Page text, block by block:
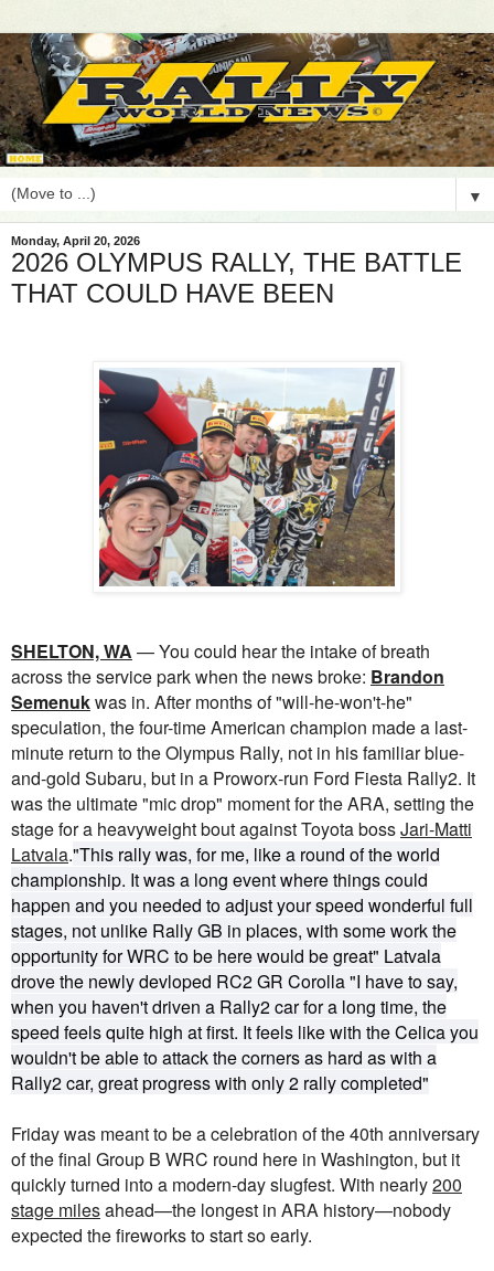
▼
Monday, April 20, 2026
2026 OLYMPUS RALLY, THE BATTLE
THAT COULD HAVE BEEN
SHELTON, WA — You could hear the intake of breath
across the service park when the news broke: Brandon
Semenukwas in. After months of "will-he-won't-he"
speculation, the four-time American champion made a last-
minute return to the Olympus Rally, not in his familiar blue-
and-gold Subaru, but in a Proworx-run Ford Fiesta Rally2. It
was the ultimate "mic drop" moment for the ARA, setting the
stage for a heavyweight bout against Toyota bossJari-Matti
Latvala."This rally was, for me, like a round of the world
championship. It was a long event where things could
happen and you needed to adjust your speed wonderful full
stages, not unlike Rally GB in places, with some work the
opportunity for WRC to be here would be great" Latvala
drove the newly devloped RC2 GR Corolla"I have to say,
when you haven't driven a Rally2 car for a long time, the
speed feels quite high at first. It feels like with the Celica you
wouldn't be able to attack the corners as hard as with a
Rally2 car, great progress with only 2 rally completed"
Friday was meant to be a celebration of the 40th anniversary
of the final Group B WRC round here in Washington, but it
quickly turned into a modern-day slugfest. With nearly200
stage milesahead—the longest in ARA history—nobody
expected the fireworks to start so early.